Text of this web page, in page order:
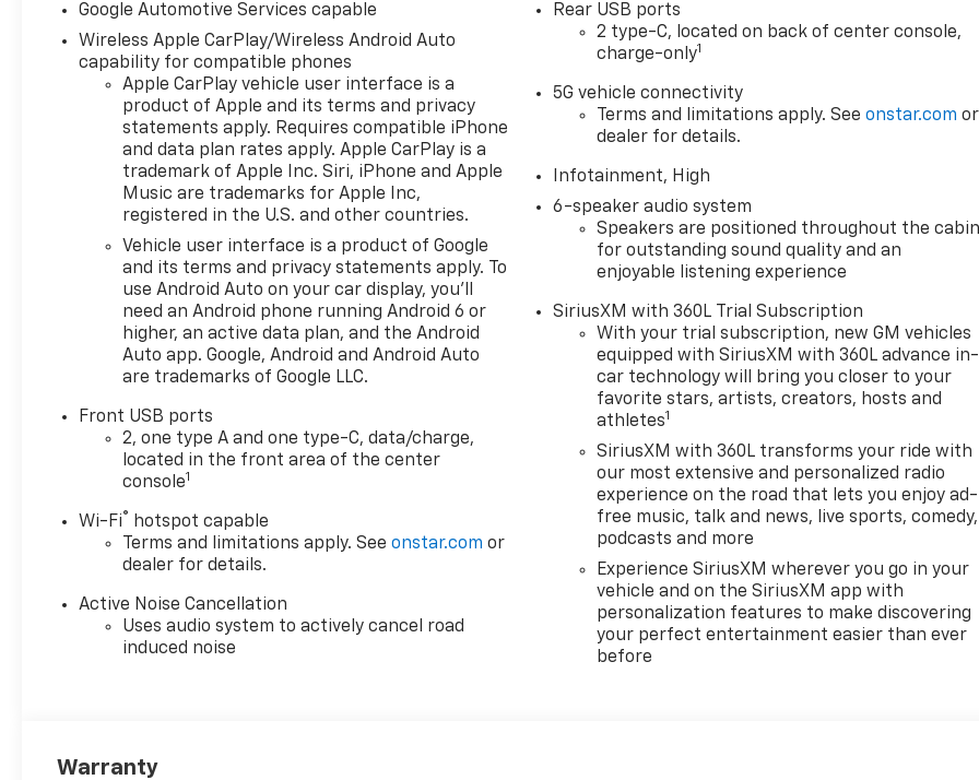
purchase and ownership
experience. Meet our friendly
staff, explore our special
Chevrolet vehicle offers, and
browse our extensive
inventory of new and pre-
owned Chevrolet cars, trucks,
and SUVs. If you don't see the
Chevrolet you're looking for,
please call or email us – your
perfect Chevrolet could be
just days away. We value your
time and strive to make our
site a fast and convenient
way to find the right
Chevrolet vehicle for you. If
an email, and we'll promptly
reply. Thank you for choosing
Moran Chevrolet Clinton Twp!
accessories.
Google Automotive Services capable
Wireless Apple CarPlay/Wireless Android Auto
capability for compatible phones
Apple CarPlay vehicle user interface is a
product of Apple and its terms and privacy
statements apply. Requires compatible iPhone
and data plan rates apply. Apple CarPlay is a
trademark of Apple Inc. Siri, iPhone and Apple
Music are trademarks for Apple Inc,
registered in the U.S. and other countries.
Vehicle user interface is a product of Google
and its terms and privacy statements apply. To
use Android Auto on your car display, you'll
need an Android phone running Android 6 or
higher, an active data plan, and the Android
Auto app. Google, Android and Android Auto
are trademarks of Google LLC.
Front USB ports
2, one type A and one type-C, data/charge,
located in the front area of the center
console1
Wi-Fi®
hotspot capable
Terms and limitations apply. Seeonstar.com or
dealer for details.
Active Noise Cancellation
Uses audio system to actively cancel road
induced noise
Rear USB ports
2 type-C, located on back of center console,
charge-only1
5G vehicle connectivity
Terms and limitations apply. Seeonstar.com or
dealer for details.
Infotainment, High
6-speaker audio system
Speakers are positioned throughout the
for outstanding sound quality and an
enjoyable listening experience
SiriusXM with 360L Trial Subscription
With your trial subscription, new GM vehicles
equipped with SiriusXM with 360L advance in-
car technology will bring you closer to your
favorite stars, artists, creators, hosts and
athletes1
SiriusXM with 360L transforms your ride with
our most extensive and personalized radio
experience on the road that lets you enjoy ad-
free music, talk and news, live sports, comedy,
podcasts and more
Experience SiriusXM wherever you go in your
vehicle and on the SiriusXM app with
personalization features to make discovering
your perfect entertainment easier than ever
before
Warranty